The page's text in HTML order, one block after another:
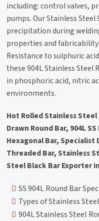
including: control valves,
pumps. Our Stainless
precipitation during
properties and
Resistance to sulphuric
these 904L Stainless Steel
in phosphoric acid, nitric
environments.
Hot Rolled Stainless Steel
Drawn Round Bar, 904L
Hexagonal Bar, Specialist
Threaded Bar, Stainless
Steel Black Bar Exporter
SS 904L Round Bar
Types of Stainless
904L Stainless Steel